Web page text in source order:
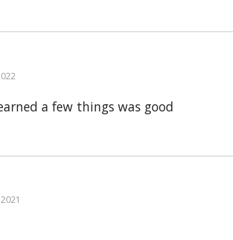
a few things was good